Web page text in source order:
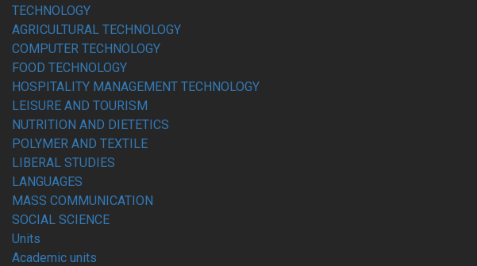
TECHNOLOGY
AGRICULTURAL TECHNOLOGY
COMPUTER TECHNOLOGY
FOOD TECHNOLOGY
HOSPITALITY MANAGEMENT TECHNOLOGY
LEISURE AND TOURISM
NUTRITION AND DIETETICS
POLYMER AND TEXTILE
LIBERAL STUDIES
LANGUAGES
MASS COMMUNICATION
SOCIAL SCIENCE
Units
Academic units